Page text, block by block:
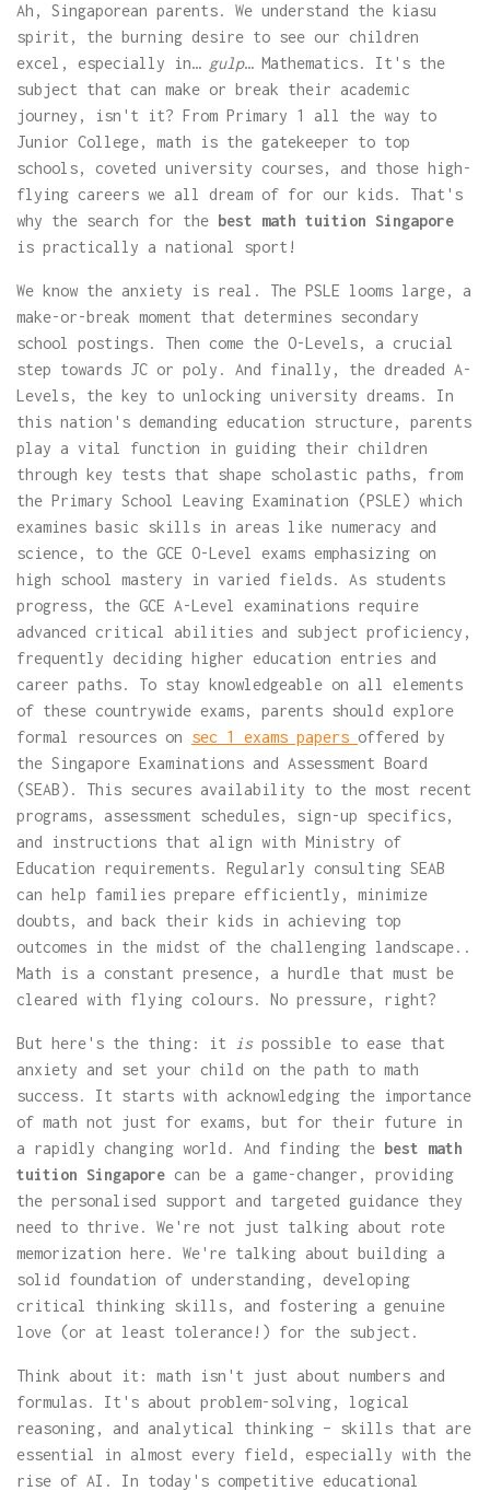
Ah, Singaporean parents. We understand the kiasu
spirit, the burning desire to see our children
excel, especially in… gulp… Mathematics. It's the
subject that can make or break their academic
journey, isn't it? From Primary 1 all the way to
Junior College, math is the gatekeeper to top
schools, coveted university courses, and those high-
flying careers we all dream of for our kids. That's
why the search for the best math tuition Singapore
is practically a national sport!
We know the anxiety is real. The PSLE looms large, a
make-or-break moment that determines secondary
school postings. Then come the O-Levels, a crucial
step towards JC or poly. And finally, the dreaded A-
Levels, the key to unlocking university dreams. In
this nation's demanding education structure, parents
play a vital function in guiding their children
through key tests that shape scholastic paths, from
the Primary School Leaving Examination (PSLE) which
examines basic skills in areas like numeracy and
science, to the GCE O-Level exams emphasizing on
high school mastery in varied fields. As students
progress, the GCE A-Level examinations require
advanced critical abilities and subject proficiency,
frequently deciding higher education entries and
career paths. To stay knowledgeable on all elements
of these countrywide exams, parents should explore
formal resources on sec 1 exams papers offered by
the Singapore Examinations and Assessment Board
(SEAB). This secures availability to the most recent
programs, assessment schedules, sign-up specifics,
and instructions that align with Ministry of
Education requirements. Regularly consulting SEAB
can help families prepare efficiently, minimize
doubts, and back their kids in achieving top
outcomes in the midst of the challenging landscape..
Math is a constant presence, a hurdle that must be
cleared with flying colours. No pressure, right?
But here's the thing: it ispossible to ease that
anxiety and set your child on the path to math
success. It starts with acknowledging the importance
of math not just for exams, but for their future in
a rapidly changing world. And finding the best math
tuition Singapore can be a game-changer, providing
the personalised support and targeted guidance they
need to thrive. We're not just talking about rote
memorization here. We're talking about building a
solid foundation of understanding, developing
critical thinking skills, and fostering a genuine
love (or at least tolerance!) for the subject.
Think about it: math isn't just about numbers and
formulas. It's about problem-solving, logical
reasoning, and analytical thinking – skills that are
essential in almost every field, especially with the
rise of AI. In today's competitive educational